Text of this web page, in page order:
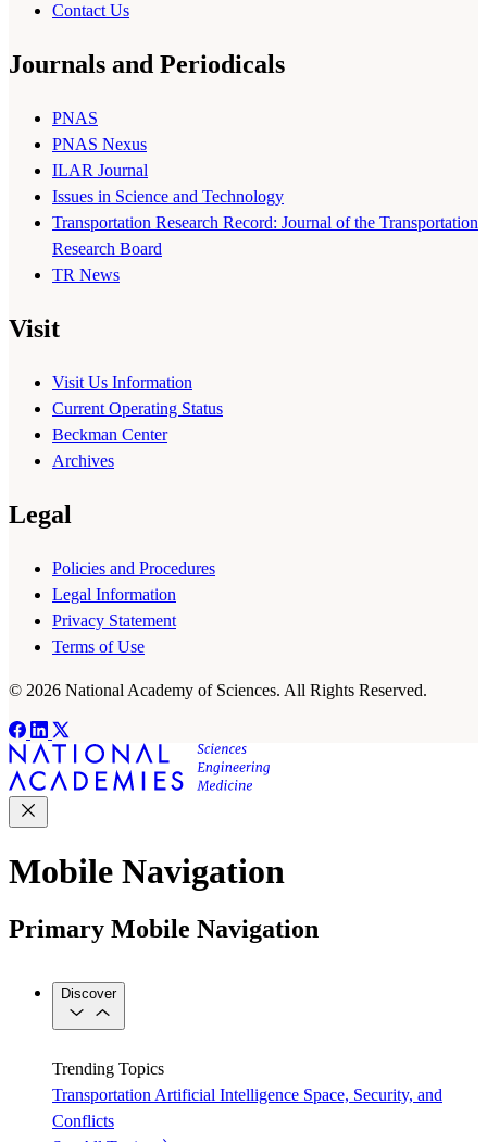
Contact Us
Journals and Periodicals
PNAS
PNAS Nexus
ILAR Journal
Issues in Science and Technology
Transportation Research Record: Journal of the Transportation
Research Board
TR News
Visit
Visit Us Information
Current Operating Status
Beckman Center
Archives
Legal
Policies and Procedures
Legal Information
Privacy Statement
Terms of Use
© 2026 National Academy of Sciences. All Rights Reserved.
Mobile Navigation
Primary Mobile Navigation
Discover
Trending Topics
Transportation Artificial Intelligence Space, Security, and
Conflicts